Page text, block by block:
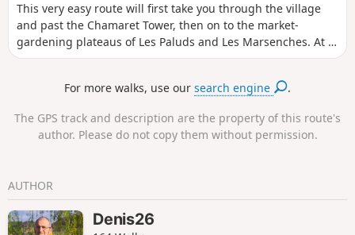
This very easy route will first take you through the village
and past the Chamaret Tower, then on to the market-
gardening plateaus of Les Paluds and Les Marsenches. At a
fork in the path, you’ll spot the beautiful stone cross at Les
Cave and Madame de Sévigné’s stone table. Lovely paths
Chamaret, passing by the wonderful Saint-Barthélémy
Chapel.
For more walks, use oursearch engine .
The GPS track and description are the property of this route's
author. Please do not copy them without permission.
AUTHOR
Denis26